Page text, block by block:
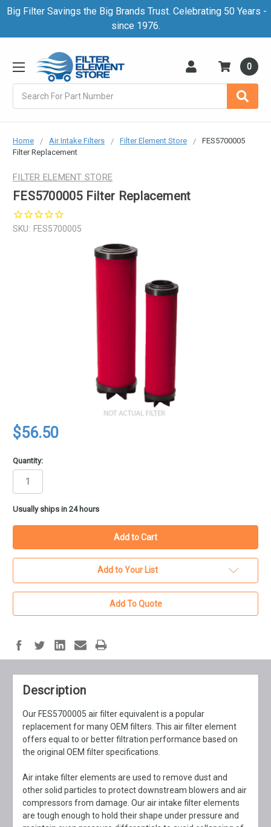
Big Filter Savings the Big Brands Trust. Celebrating 50 Years -
since 1976.
0
Home Air Intake Filters Filter Element Store
FES5700005
Filter Replacement
FILTER ELEMENT STORE
FES5700005 Filter Replacement
SKU: FES5700005
$56.50
Quantity:
in
stock
Usually ships in 24 hours
Add to Your List
Add To Quote
Description
Our FES5700005 air filter equivalent is a popular
replacement for many OEM filters. This air filter element
offers equal to or better filtration performance based on
the original OEM filter specifications.
Air intake filter elements are used to remove dust and
other solid particles to protect downstream blowers and air
compressors from damage. Our air intake filter elements
are tough enough to hold their shape under pressure and